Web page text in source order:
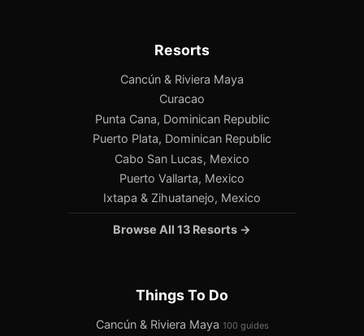
Resorts
Cancún & Riviera Maya
Curacao
Punta Cana, Dominican Republic
Puerto Plata, Dominican Republic
Cabo San Lucas, Mexico
Puerto Vallarta, Mexico
Ixtapa & Zihuatanejo, Mexico
Browse All 13 Resorts →
Things To Do
Cancún & Riviera Maya 100 guides